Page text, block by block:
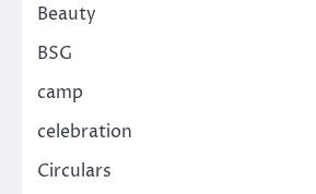
Beauty
BSG
camp
celebration
Circulars